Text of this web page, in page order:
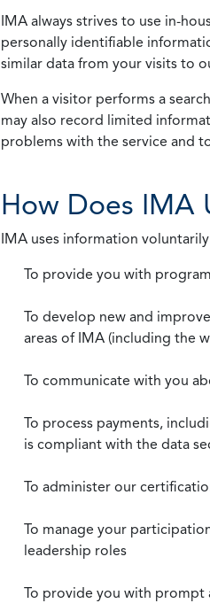
IMA always strives to use in-
personally identifiable
similar data from your visits to
When a visitor performs a
may also record limited
problems with the service and
How Does IMA
IMA uses information
To provide you with
To develop new and
areas of IMA (including the
To communicate with you
To process payments,
is compliant with the data
To administer our
To manage your
leadership roles
To provide you with prompt